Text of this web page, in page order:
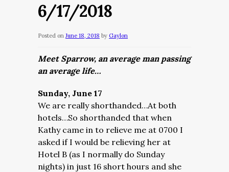
6/17/2018
Posted on June 18, 2018 by Gaylon
Meet Sparrow, an average man passing
an average life…
Sunday, June 17
We are really shorthanded…At both
hotels…So shorthanded that when
Kathy came in to relieve me at 0700 I
asked if I would be relieving her at
Hotel B (as I normally do Sunday
nights) in just 16 short hours and she